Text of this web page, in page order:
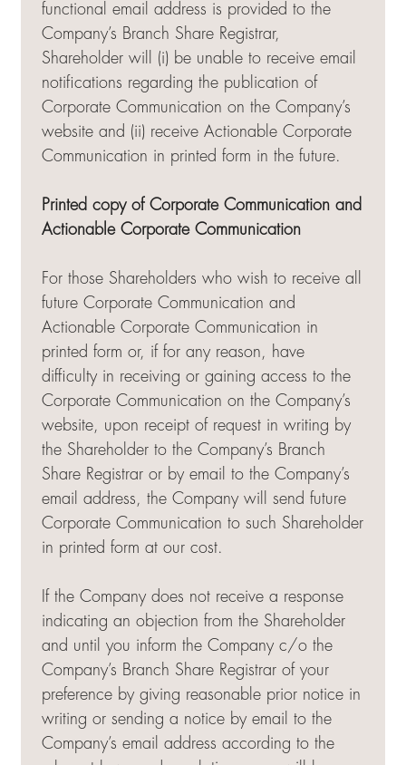
functional email address is provided to the
Company’s Branch Share Registrar,
Shareholder will (i) be unable to receive email
notifications regarding the publication of
Corporate Communication on the Company’s
website and (ii) receive Actionable Corporate
Communication in printed form in the future.
Printed copy of Corporate Communication and
Actionable Corporate Communication
For those Shareholders who wish to receive all
future Corporate Communication and
Actionable Corporate Communication in
printed form or, if for any reason, have
difficulty in receiving or gaining access to the
Corporate Communication on the Company’s
website, upon receipt of request in writing by
the Shareholder to the Company’s Branch
Share Registrar or by email to the Company’s
email address, the Company will send future
Corporate Communication to such Shareholder
in printed form at our cost.
If the Company does not receive a response
indicating an objection from the Shareholder
and until you inform the Company c/o the
Company’s Branch Share Registrar of your
preference by giving reasonable prior notice in
writing or sending a notice by email to the
Company’s email address according to the